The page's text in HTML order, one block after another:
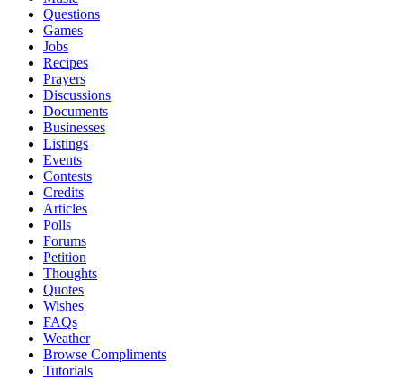
Questions
Games
Jobs
Recipes
Prayers
Discussions
Documents
Businesses
Listings
Events
Contests
Credits
Articles
Polls
Forums
Petition
Thoughts
Quotes
Wishes
FAQs
Weather
Browse Compliments
Tutorials